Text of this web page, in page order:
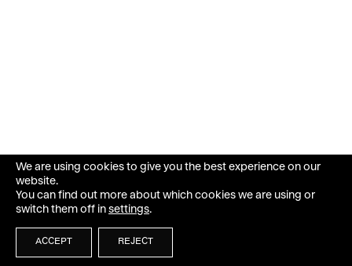
We are using cookies to give you the best experience on our
website.
You can find out more about which cookies we are using or
switch them off in settings.
ACCEPT REJECT